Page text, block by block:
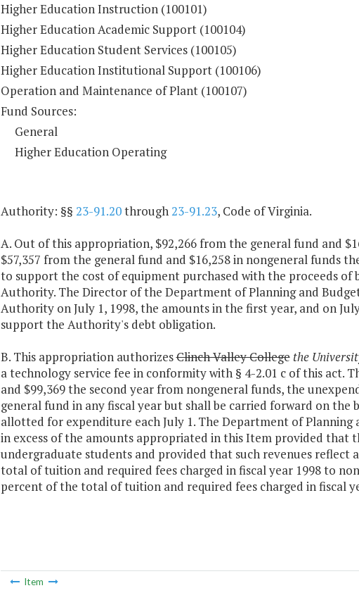
Higher Education Instruction (100101)
Higher Education Academic Support (100104)
Higher Education Student Services (100105)
Higher Education Institutional Support (100106)
Operation and Maintenance of Plant (100107)
Fund Sources:
General
Higher Education Operating
Authority: §§ 23-91.20through23-91.23, Code of Virginia.
A. Out of this appropriation, $92,266 from the general fund and
$57,357 from the general fund and $16,258 in nongeneral funds
to support the cost of equipment purchased with the proceeds of
Authority. The Director of the Department of Planning and
Authority on July 1, 1998, the amounts in the first year, and on
support the Authority's debt obligation.
B. This appropriation authorizesClinch Valley College the
a technology service fee in conformity with § 4-2.01 c of this act.
and $99,369 the second year from nongeneral funds, the
general fund in any fiscal year but shall be carried forward on
allotted for expenditure each July 1. The Department of
in excess of the amounts appropriated in this Item provided that
undergraduate students and provided that such revenues reflect
total of tuition and required fees charged in fiscal year 1998 to
percent of the total of tuition and required fees charged in fiscal
Item